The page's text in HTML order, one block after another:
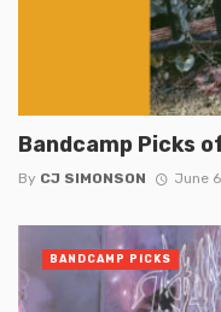
Bandcamp Picks
By CJ SIMONSON June
BANDCAMP PICKS